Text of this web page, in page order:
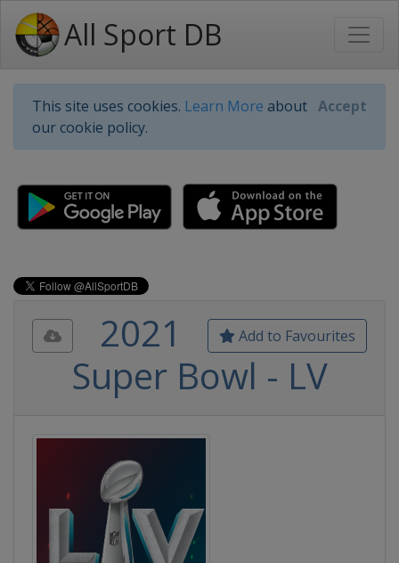
All Sport DB
This site uses cookies. Learn More about
our cookie policy.
Accept
Add to Favourites
2021
Super Bowl - LV